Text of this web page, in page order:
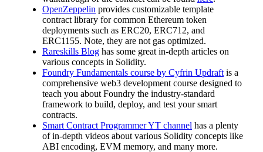
OpenZeppelin provides customizable template
contract library for common Ethereum token
deployments such as ERC20, ERC712, and
ERC1155. Note, they are not gas optimized.
Rareskills Blog has some great in-depth articles on
various concepts in Solidity.
Foundry Fundamentals course by Cyfrin Updraft is a
comprehensive web3 development course designed to
teach you about Foundry the industry-standard
framework to build, deploy, and test your smart
contracts.
Smart Contract Programmer YT channel has a plenty
of in-depth videos about various Solidity concepts like
ABI encoding, EVM memory, and many more.